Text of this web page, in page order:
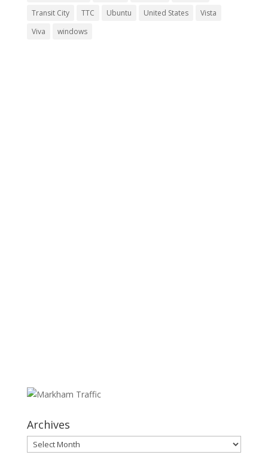
Transit City
TTC Ubuntu United States
Vista
Viva
windows
Archives
Archives